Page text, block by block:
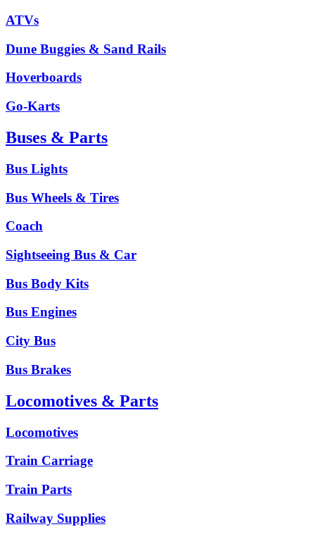
ATVs
Dune Buggies & Sand Rails
Hoverboards
Go-Karts
Buses & Parts
Bus Lights
Bus Wheels & Tires
Coach
Sightseeing Bus & Car
Bus Body Kits
Bus Engines
City Bus
Bus Brakes
Locomotives & Parts
Locomotives
Train Carriage
Train Parts
Railway Supplies